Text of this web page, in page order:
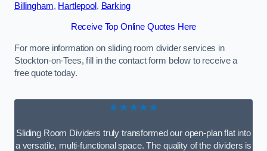
Billingham, Hartlepool , Barking
Receive Top Online Quotes Here
For more information on sliding room divider services in
Stockton-on-Tees, fill in the contact form below to receive a
free quote today.
★★★★★
Sliding Room Dividers truly transformed our open-plan flat into
a versatile, multi-functional space. The quality of the dividers is